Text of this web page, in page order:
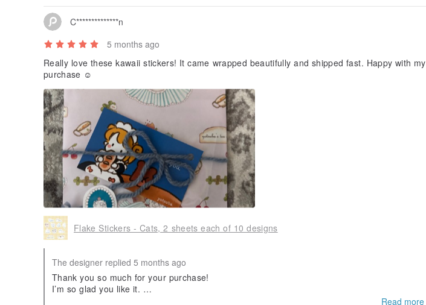
C**************n
5 months ago
Really love these kawaii stickers! It came wrapped beautifully and shipped fast. Happy with my
purchase ☺️
Flake Stickers - Cats, 2 sheets each of 10 designs
The designer replied 5 months ago
Thank you so much for your purchase!
I’m so glad you like it.
Read more